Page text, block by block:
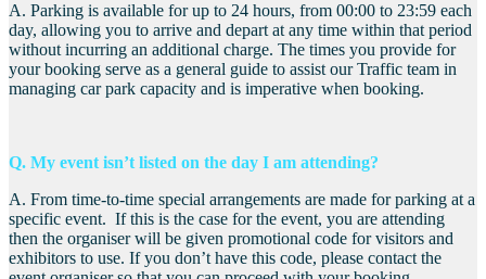
A. Parking is available for up to 24 hours, from 00:00 to 23:59 each
day, allowing you to arrive and depart at any time within that period
without incurring an additional charge. The times you provide for
your booking serve as a general guide to assist our Traffic team in
managing car park capacity and is imperative when booking.
Q. My event isn’t listed on the day I am attending?
A. From time-to-time special arrangements are made for parking at a
specific event. If this is the case for the event, you are attending
then the organiser will be given promotional code for visitors and
exhibitors to use. If you don’t have this code, please contact the